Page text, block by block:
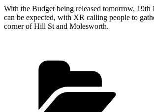
With the Budget being released tomorrow, 19th
can be expected, with XR calling people to
corner of Hill St and Molesworth.